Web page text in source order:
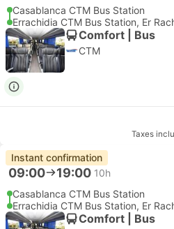
Casablanca CTM Bus Station
Errachidia CTM Bus Station, Er
Comfort | Bus
CTM
Taxes
Instant confirmation
09:00 19:00 10h
Casablanca CTM Bus Station
Errachidia CTM Bus Station, Er
Comfort | Bus